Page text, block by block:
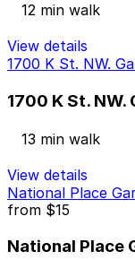
12 min walk
View details
1700 K St. NW.
1700 K St. NW.
13 min walk
View details
National Place
from $15
National Place